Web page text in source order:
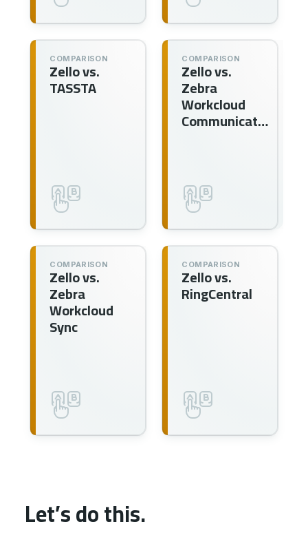
COMPARISON
Zello vs.
TASSTA
COMPARISON
Zello vs.
Zebra
Workcloud
Communication
COMPARISON
Zello vs.
Zebra
Workcloud
Sync
COMPARISON
Zello vs.
RingCentral
Let’s do this.